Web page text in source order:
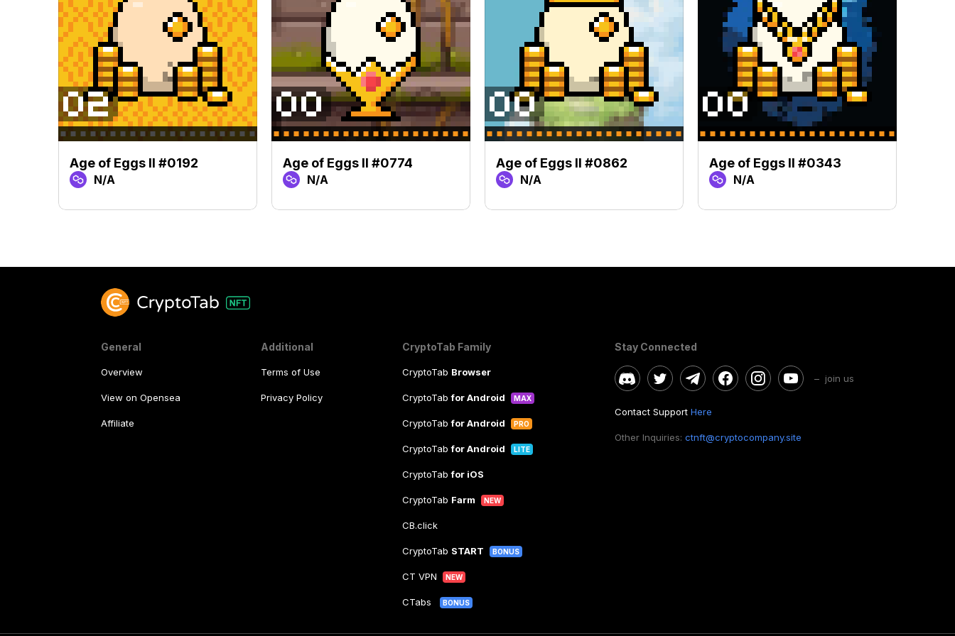
Age of Eggs II #0192
N/A
Age of Eggs II #0774
N/A
Age of Eggs II #0862
N/A
Age of Eggs II #0343
N/A
General
Overview
View on Opensea
Affiliate
Additional
Terms of Use
Privacy Policy
CryptoTab Family
CryptoTab Browser
CryptoTabfor Android MAX
CryptoTabfor Android PRO
CryptoTabfor Android LITE
CryptoTabfor iOS
CryptoTab Farm NEW
CB.click
CryptoTab START BONUS
CT VPN NEW
CTabs BONUS
Stay Connected
– join us
Contact Support Here
Other Inquiries: ctnft@cryptocompany.site